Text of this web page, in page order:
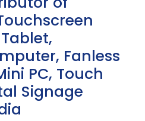
Fanless
PC, Touch
Signage